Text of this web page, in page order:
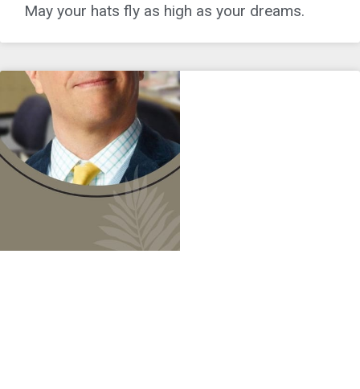
May your hats fly as high as your dreams.